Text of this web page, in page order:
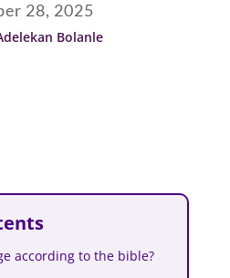
28, 2025
Bolanle
according to the bible?